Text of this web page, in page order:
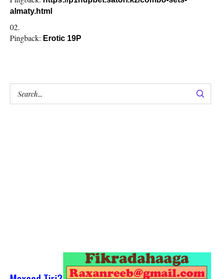
almaty.html
Pingback: Erotic 19P